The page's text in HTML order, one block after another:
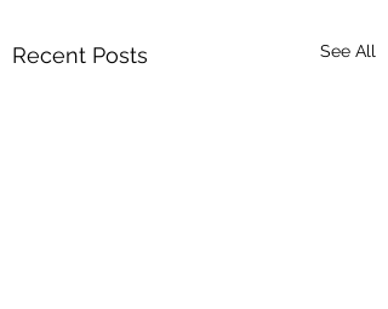
Recent Posts See All